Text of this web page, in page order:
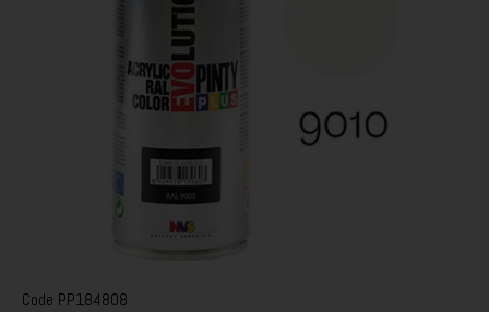
Code PP184808